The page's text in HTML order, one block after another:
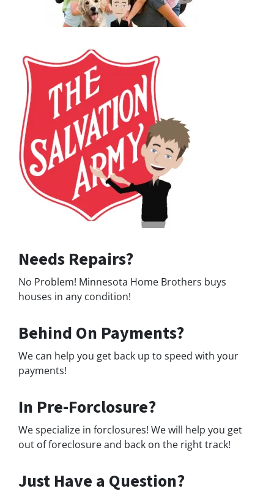
Needs Repairs?
No Problem! Minnesota Home Brothers buys
houses in any condition!
Behind On Payments?
We can help you get back up to speed with your
payments!
In Pre-Forclosure?
We specialize in forclosures! We will help you get
out of foreclosure and back on the right track!
Just Have a Question?